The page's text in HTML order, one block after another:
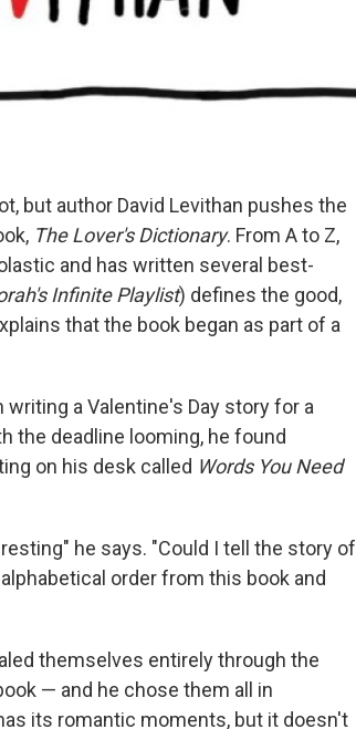
but author David Levithan pushes the
The Lover's Dictionary. From A to Z,
and has written several best-
Infinite Playlist) defines the good,
that the book began as part of a
writing a Valentine's Day story for a
the deadline looming, he found
on his desk called Words You Need
he says. "Could I tell the story of
order from this book and
themselves entirely through the
— and he chose them all in
its romantic moments, but it doesn't